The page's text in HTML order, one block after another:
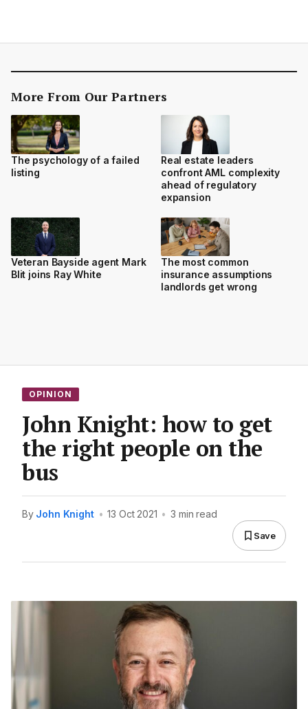
More From Our Partners
The psychology of a failed
listing
Real estate leaders
confront AML complexity
ahead of regulatory
expansion
Veteran Bayside agent Mark
Blit joins Ray White
The most common
insurance assumptions
landlords get wrong
OPINION
John Knight: how to get
the right people on the
bus
By John Knight • 13 Oct 2021 • 3 min read
Save